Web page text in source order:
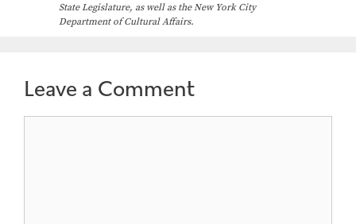
State Legislature, as well as the New York City
Department of Cultural Affairs.
Leave a Comment